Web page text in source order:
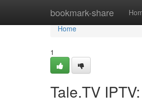
bookmark-share
Home
Home
1
Tale.TV